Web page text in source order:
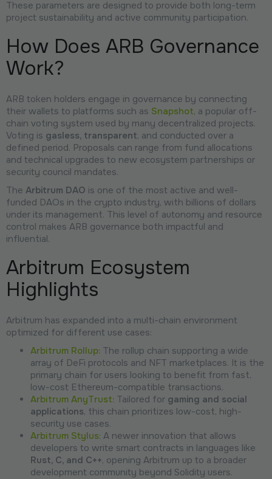
These parameters are designed to provide both long-term
project sustainability and active community participation.
How Does ARB Governance
Work?
ARB token holders engage in governance by connecting
their wallets to platforms such as Snapshot, a popular off-
chain voting system used by many decentralized projects.
Voting is gasless, transparent, and conducted over a
defined period. Proposals can range from fund allocations
and technical upgrades to new ecosystem partnerships or
security council mandates.
The Arbitrum DAO is one of the most active and well-
funded DAOs in the crypto industry, with billions of dollars
under its management. This level of autonomy and resource
control makes ARB governance both impactful and
influential.
Arbitrum Ecosystem
Highlights
Arbitrum has expanded into a multi-chain environment
optimized for different use cases:
Arbitrum Rollup: The rollup chain supporting a wide
array of DeFi protocols and NFT marketplaces. It is the
primary chain for users looking to benefit from fast,
low-cost Ethereum-compatible transactions.
Arbitrum AnyTrust: Tailored for gaming and social
applications, this chain prioritizes low-cost, high-
security use cases.
Arbitrum Stylus: A newer innovation that allows
developers to write smart contracts in languages like
Rust, C, and C++, opening Arbitrum up to a broader
development community beyond Solidity users.